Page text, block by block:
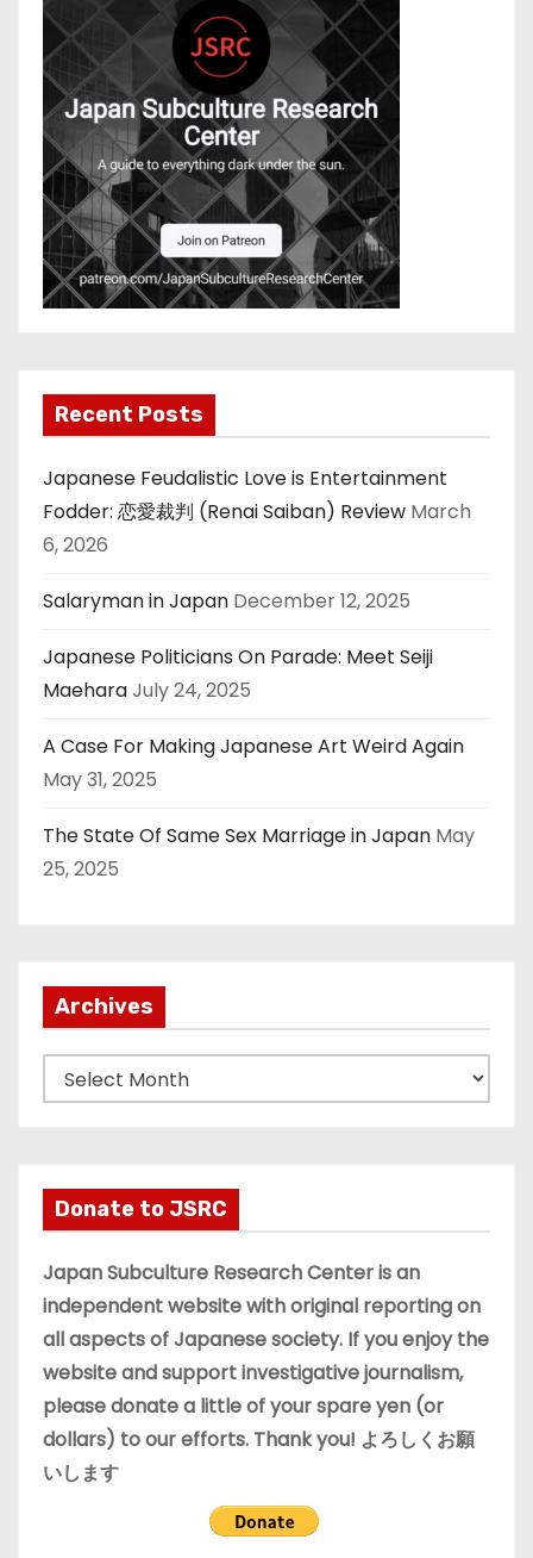
Recent Posts
Japanese Feudalistic Love is Entertainment
Fodder: 恋愛裁判 (Renai Saiban) Review March
6, 2026
Salaryman in Japan December 12, 2025
Japanese Politicians On Parade: Meet Seiji
MaeharaJuly 24, 2025
A Case For Making Japanese Art Weird Again
May 31, 2025
The State Of Same Sex Marriage in Japan May
25, 2025
Archives
r
v
e
s
Donate to JSRC
Japan Subculture Research Center is an
independent website with original reporting on
all aspects of Japanese society. If you enjoy the
website and support investigative journalism,
please donate a little of your spare yen (or
dollars) to our efforts. Thank you! よろしくお願
いします